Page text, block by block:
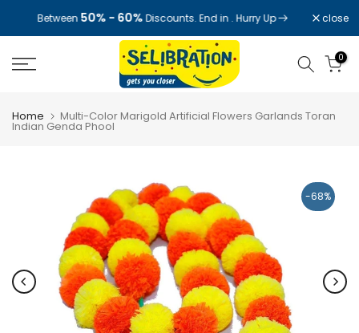
to
Between 50% - 60% Discounts. End in . Hurry Up close
0
Home Multi-Color Marigold Artificial Flowers Garlands Toran
Indian Genda Phool
-68%